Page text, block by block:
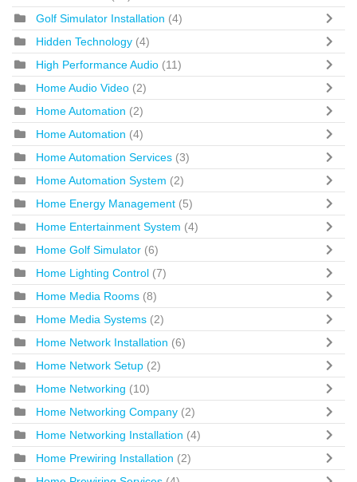
Golf Simulator Installation (4)
Hidden Technology (4)
High Performance Audio (11)
Home Audio Video (2)
Home Automation (2)
Home Automation (4)
Home Automation Services (3)
Home Automation System (2)
Home Energy Management (5)
Home Entertainment System (4)
Home Golf Simulator (6)
Home Lighting Control (7)
Home Media Rooms (8)
Home Media Systems (2)
Home Network Installation (6)
Home Network Setup (2)
Home Networking (10)
Home Networking Company (2)
Home Networking Installation (4)
Home Prewiring Installation (2)